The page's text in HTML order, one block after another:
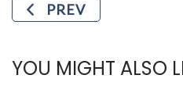
PREV
YOU MIGHT ALSO